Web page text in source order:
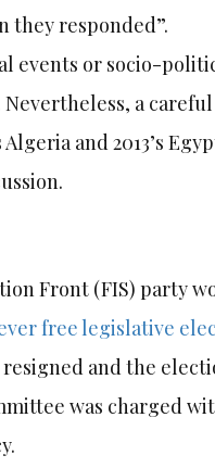
they responded”.
events or socio-
a
and 2013’s
Front (FIS) party
free legislative
and the
was charged